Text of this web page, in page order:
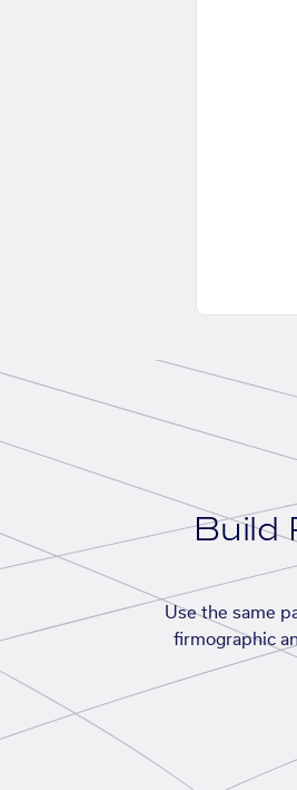
Build
Use the same
firmographic